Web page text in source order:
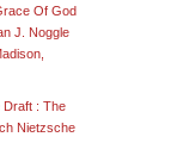
Of God
J. Noggle
Draft : The
Nietzsche